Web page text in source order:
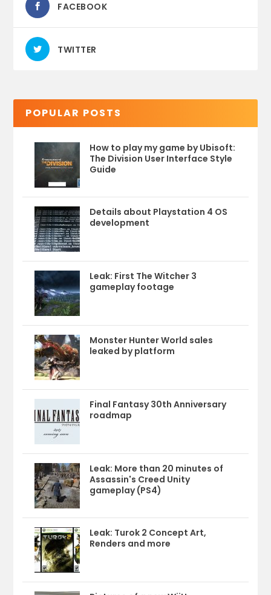
FACEBOOK
TWITTER
POPULAR POSTS
How to play my game by Ubisoft:
The Division User Interface Style
Guide
Details about Playstation 4 OS
development
Leak: First The Witcher 3
gameplay footage
Monster Hunter World sales
leaked by platform
Final Fantasy 30th Anniversary
roadmap
Leak: More than 20 minutes of
Assassin's Creed Unity
gameplay (PS4)
Leak: Turok 2 Concept Art,
Renders and more